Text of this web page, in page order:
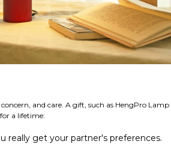
and care. A gift, such as HengPro
a lifetime:
really get your partner's preferences.